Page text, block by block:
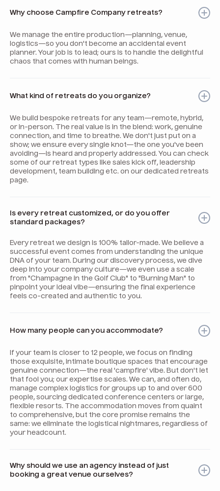
Why choose Campfire Company retreats?
We manage the entire production—planning, venue,
logistics—so you don't become an accidental event
planner. Your job is to lead; ours is to handle the delightful
chaos that comes with human beings.
What kind of retreats do you organize?
We build bespoke retreats for any team—remote, hybrid,
or in-person. The real value is in the blend: work, genuine
connection, and time to breathe. We don't just put on a
show; we ensure every single knot—the one you've been
avoiding—is heard and properly addressed. You can check
some of our retreat types like sales kick off, leadership
development, team building etc. on our dedicated retreats
page.
Is every retreat customized, or do you offer
standard packages?
Every retreat we design is 100% tailor-made. We believe a
successful event comes from understanding the unique
DNA of your team. During our discovery process, we dive
deep into your company culture—we even use a scale
from "Champagne in the Golf Club" to "Burning Man" to
pinpoint your ideal vibe—ensuring the final experience
feels co-created and authentic to you.
How many people can you accommodate?
If your team is closer to 12 people, we focus on finding
those exquisite, intimate boutique spaces that encourage
genuine connection—the real 'campfire' vibe. But don't let
that fool you; our expertise scales. We can, and often do,
manage complex logistics for groups up to and over 600
people, sourcing dedicated conference centers or large,
flexible resorts. The accommodation moves from quaint
to comprehensive, but the core promise remains the
same: we eliminate the logistical nightmares, regardless of
your headcount.
Why should we use an agency instead of just
booking a great venue ourselves?